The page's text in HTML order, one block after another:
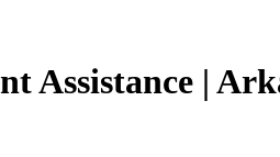
Assistance |